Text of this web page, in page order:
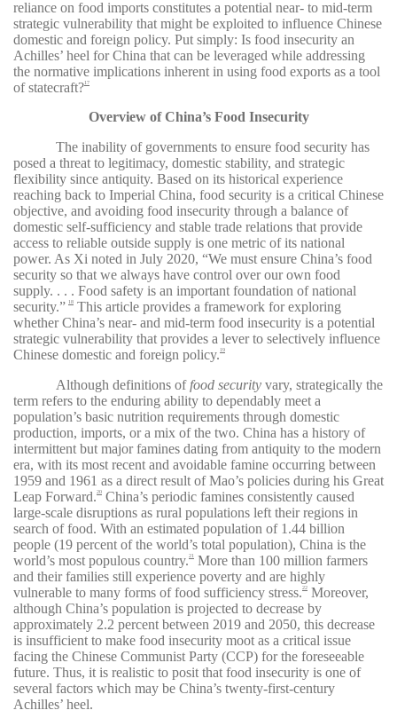
reliance on food imports constitutes a potential near- to mid-term
strategic vulnerability that might be exploited to influence Chinese
domestic and foreign policy. Put simply: Is food insecurity an
Achilles’ heel for China that can be leveraged while addressing
the normative implications inherent in using food exports as a tool
of statecraft?17
Overview of China’s Food Insecurity
The inability of governments to ensure food security has
posed a threat to legitimacy, domestic stability, and strategic
flexibility since antiquity. Based on its historical experience
reaching back to Imperial China, food security is a critical Chinese
objective, and avoiding food insecurity through a balance of
domestic self-sufficiency and stable trade relations that provide
access to reliable outside supply is one metric of its national
power. As Xi noted in July 2020, “We must ensure China’s food
security so that we always have control over our own food
supply. . . . Food safety is an important foundation of national
security.”
18
This article provides a framework for exploring
whether China’s near- and mid-term food insecurity is a potential
strategic vulnerability that provides a lever to selectively influence
Chinese domestic and foreign policy. 19
Although definitions of food security vary, strategically the
term refers to the enduring ability to dependably meet a
population’s basic nutrition requirements through domestic
production, imports, or a mix of the two. China has a history of
intermittent but major famines dating from antiquity to the modern
era, with its most recent and avoidable famine occurring between
1959 and 1961 as a direct result of Mao’s policies during his Great
Leap Forward.20
China’s periodic famines consistently caused
large-scale disruptions as rural populations left their regions in
search of food. With an estimated population of 1.44 billion
people (19 percent of the world’s total population), China is the
world’s most populous country.21
More than 100 million farmers
and their families still experience poverty and are highly
vulnerable to many forms of food sufficiency stress.22
Moreover,
although China’s population is projected to decrease by
approximately 2.2 percent between 2019 and 2050, this decrease
is insufficient to make food insecurity moot as a critical issue
facing the Chinese Communist Party (CCP) for the foreseeable
future. Thus, it is realistic to posit that food insecurity is one of
several factors which may be China’s twenty-first-century
Achilles’ heel.